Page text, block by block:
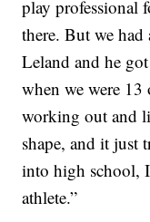
play professional
there. But we
Leland and he
when we were
working out and
shape, and it just
into high school,
athlete.”